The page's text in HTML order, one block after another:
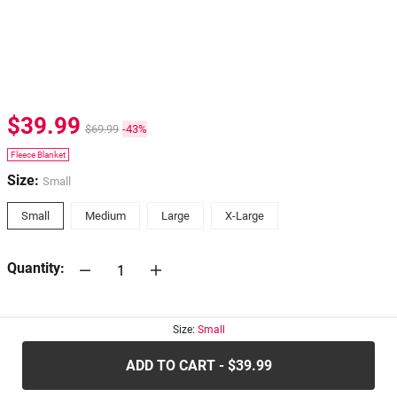
$39.99 $69.99 -43%
Fleece Blanket
Size: Small
Small Medium Large X-Large
Quantity:
Size: Small
ADD TO CART - $39.99